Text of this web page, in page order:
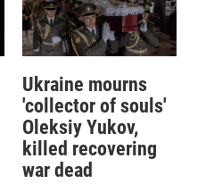
Ukraine mourns
'collector of souls'
Oleksiy Yukov,
killed recovering
war dead